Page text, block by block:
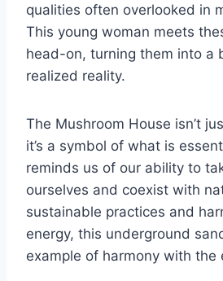
qualities often overlooked in
This young woman meets
head-on, turning them into a
realized reality.
The Mushroom House isn’t
it’s a symbol of what is
reminds us of our ability to
ourselves and coexist with
sustainable practices and
energy, this underground
example of harmony with the